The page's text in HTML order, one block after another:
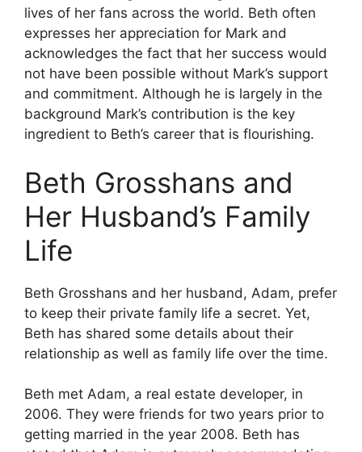
lives of her fans across the world. Beth often
expresses her appreciation for Mark and
acknowledges the fact that her success would
not have been possible without Mark’s support
and commitment. Although he is largely in the
background Mark’s contribution is the key
ingredient to Beth’s career that is flourishing.
Beth Grosshans and
Her Husband’s Family
Life
Beth Grosshans and her husband, Adam, prefer
to keep their private family life a secret. Yet,
Beth has shared some details about their
relationship as well as family life over the time.
Beth met Adam, a real estate developer, in
2006. They were friends for two years prior to
getting married in the year 2008. Beth has